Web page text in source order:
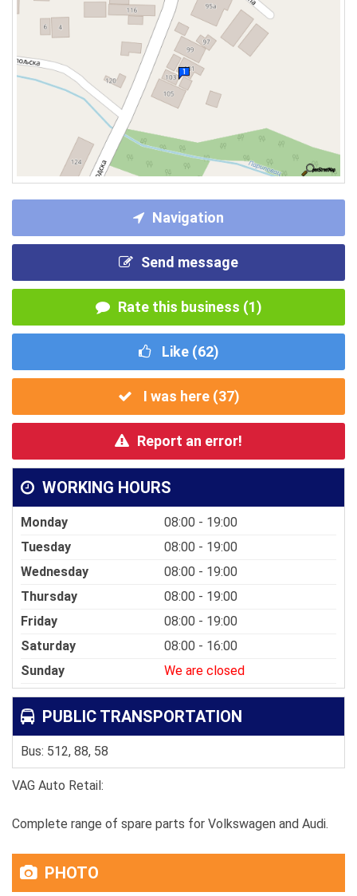
Navigation
Send message
Rate this business (1)
Like (62)
I was here (37)
Report an error!
WORKING HOURS
Monday
08:00 - 19:00
Tuesday
08:00 - 19:00
Wednesday
08:00 - 19:00
Thursday
08:00 - 19:00
Friday
08:00 - 19:00
Saturday
08:00 - 16:00
Sunday
We are closed
PUBLIC TRANSPORTATION
Bus: 512, 88, 58
VAG Auto Retail:
Complete range of spare parts for Volkswagen and Audi.
PHOTO